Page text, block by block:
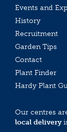
Events and
History
Recruitment
Garden Tips
Contact
Plant Finder
Hardy Plant
Our centres
local delivery